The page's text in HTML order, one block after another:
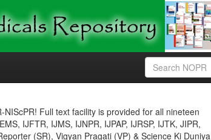
Full text facility is provided for all nineteen
IJFTR, IJMS, IJNPR, IJPAP, IJRSP, IJTK, JIPR,
(SR), Vigyan Pragati (VP) & Science Ki Duniya